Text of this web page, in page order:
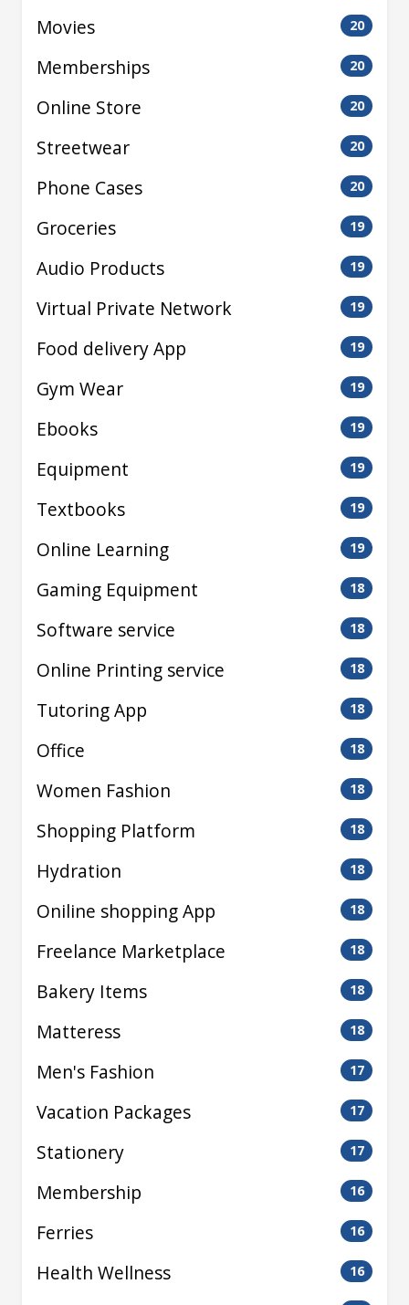
Movies 20
Memberships 20
Online Store 20
Streetwear 20
Phone Cases 20
Groceries 19
Audio Products 19
Virtual Private Network 19
Food delivery App 19
Gym Wear 19
Ebooks 19
Equipment 19
Textbooks 19
Online Learning 19
Gaming Equipment 18
Software service 18
Online Printing service 18
Tutoring App 18
Office 18
Women Fashion 18
Shopping Platform 18
Hydration 18
Oniline shopping App 18
Freelance Marketplace 18
Bakery Items 18
Matteress 18
Men's Fashion 17
Vacation Packages 17
Stationery 17
Membership 16
Ferries 16
Health Wellness 16